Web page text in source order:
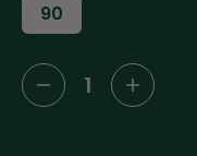
90Variant
out
or
unavailable
Decrease